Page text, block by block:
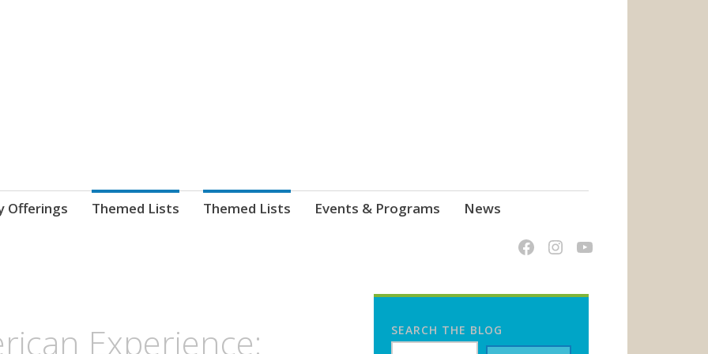
Offerings Themed Lists Themed Lists Events & Programs News
Experience:
SEARCH THE BLOG